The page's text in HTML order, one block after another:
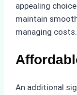
appealing
maintain
managing costs.
An additional